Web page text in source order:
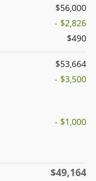
$56,000
- $2,826
$490
$53,664
- $3,500
- $1,000
$49,164